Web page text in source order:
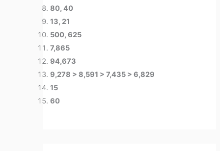
80, 40
13, 21
500, 625
7,865
94,673
9,278 > 8,591 > 7,435 > 6,829
15
60